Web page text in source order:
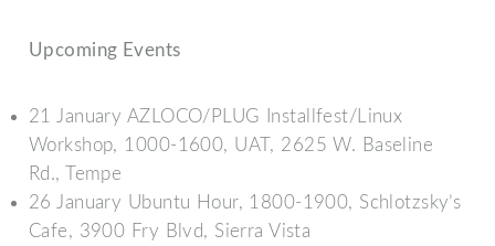
Upcoming Events
21 January AZLOCO/PLUG Installfest/Linux
Workshop, 1000-1600, UAT, 2625 W. Baseline
Rd., Tempe
26 January Ubuntu Hour, 1800-1900, Schlotzsky’s
Cafe, 3900 Fry Blvd, Sierra Vista